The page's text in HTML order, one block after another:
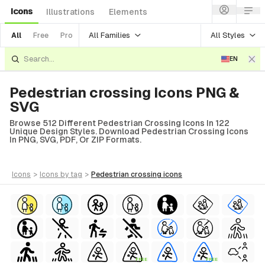
Icons Illustrations Elements
All Free Pro All Families All Styles
EN
Pedestrian crossing Icons PNG &
SVG
Browse 512 Different Pedestrian Crossing Icons In 122
Unique Design Styles. Download Pedestrian Crossing Icons
In PNG, SVG, PDF, Or ZIP Formats.
icons > icons by tag > pedestrian crossing icons
FREE FREE